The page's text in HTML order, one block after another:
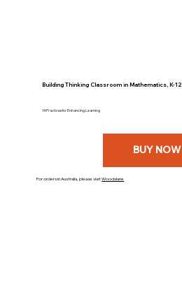
Building Thinking Classroom in Mathematics, K-12
14 Practices for Enhancing Learning
BUY NOW
For orders in Australia, please visitWoodslane